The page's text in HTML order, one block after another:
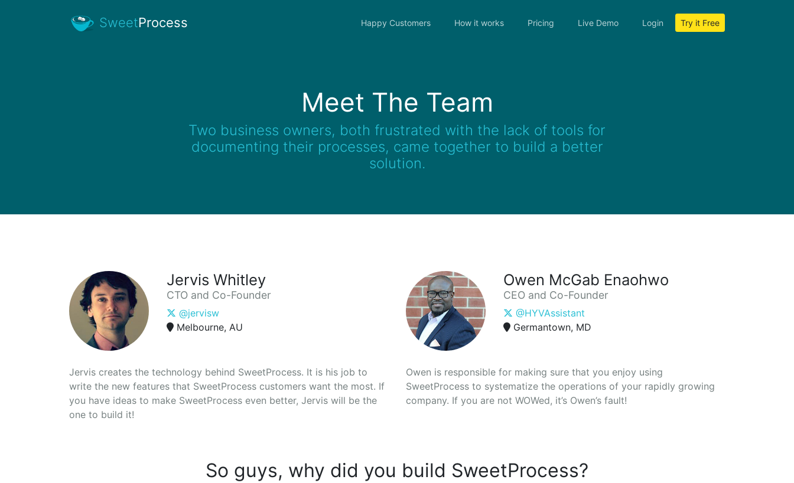
SweetProcess Happy Customers How it works Pricing Live Demo Login Try it Free
Meet The Team
Two business owners, both frustrated with the lack of tools for
documenting their processes, came together to build a better
solution.
Jervis Whitley
CTO and Co-Founder
@jervisw
Melbourne, AU
Jervis creates the technology behind SweetProcess. It is his job to
write the new features that SweetProcess customers want the most. If
you have ideas to make SweetProcess even better, Jervis will be the
one to build it!
Owen McGab Enaohwo
CEO and Co-Founder
@HYVAssistant
Germantown, MD
Owen is responsible for making sure that you enjoy using
SweetProcess to systematize the operations of your rapidly growing
company. If you are not WOWed, it’s Owen’s fault!
So guys, why did you build SweetProcess?